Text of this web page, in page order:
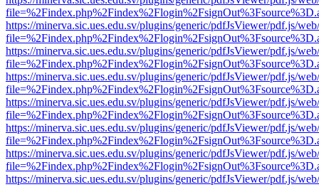
https://minerva.sic.ues.edu.sv/plugins/generic/pdfJsViewer/pdf.js/
https://minerva.sic.ues.edu.sv/plugins/generic/pdfJsViewer/pdf.js/
https://minerva.sic.ues.edu.sv/plugins/generic/pdfJsViewer/pdf.js/
https://minerva.sic.ues.edu.sv/plugins/generic/pdfJsViewer/pdf.js/
https://minerva.sic.ues.edu.sv/plugins/generic/pdfJsViewer/pdf.js/
https://minerva.sic.ues.edu.sv/plugins/generic/pdfJsViewer/pdf.js/
https://minerva.sic.ues.edu.sv/plugins/generic/pdfJsViewer/pdf.js/